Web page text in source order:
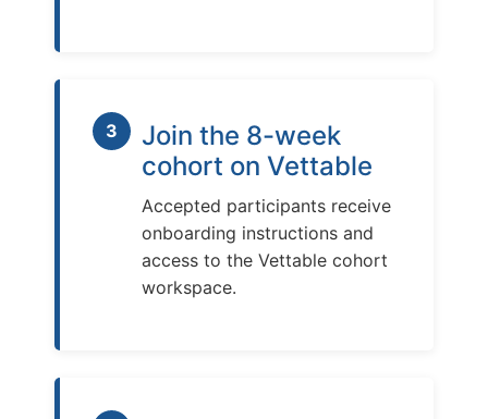
3
Join the 8-week
cohort on Vettable
Accepted participants receive
onboarding instructions and
access to the Vettable cohort
workspace.